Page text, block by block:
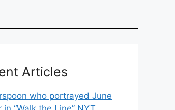
Articles
who portrayed June